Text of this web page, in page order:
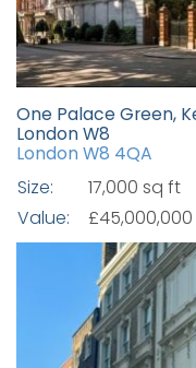
One Palace Green,
London W8
London W8 4QA
Size:
17,000 sq ft
Value:
£45,000,000